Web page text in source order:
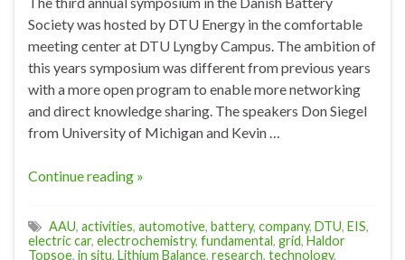
Society was hosted by DTU Energy in the comfortable
meeting center at DTU Lyngby Campus. The ambition of
this years symposium was different from previous years
with a more open program to enable more networking
and direct knowledge sharing. The speakers Don Siegel
from University of Michigan and Kevin …
Continue reading »
AAU, activities, automotive, battery, company, DTU, EIS,
electric car, electrochemistry, fundamental, grid, Haldor
Topsoe, in situ, Lithium Balance, research, technology,